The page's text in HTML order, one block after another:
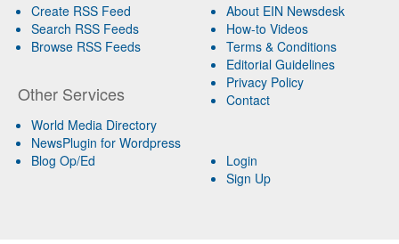
Create RSS Feed
Search RSS Feeds
Browse RSS Feeds
Other Services
World Media Directory
NewsPlugin for Wordpress
Blog Op/Ed
About EIN Newsdesk
How-to Videos
Terms & Conditions
Editorial Guidelines
Privacy Policy
Contact
Login
Sign Up